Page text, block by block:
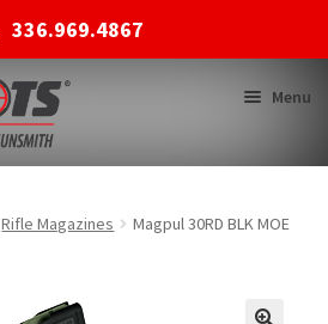
336.969.4867
Menu
Rifle Magazines
Magpul 30RD BLK MOE